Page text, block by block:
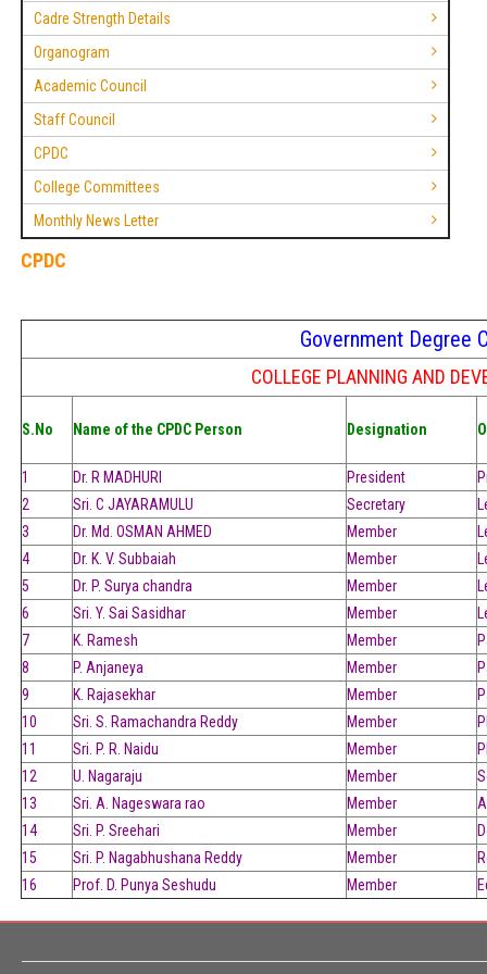
Cadre Strength Details
Organogram
Academic Council
Staff Council
CPDC
College Committees
Monthly News Letter
CPDC
Government Degree
COLLEGE PLANNING AND
S.No Name of the CPDC Person Designation
1 Dr. R MADHURI President
2
Sri. C JAYARAMULU Secretary
3
Dr. Md. OSMAN AHMED Member
4
Dr. K. V. Subbaiah Member
5
Dr. P. Surya chandra Member
6
Sri. Y. Sai Sasidhar Member
7
K. Ramesh Member
8
P. Anjaneya Member
9
K. Rajasekhar Member
10
Sri. S. Ramachandra Reddy Member
11
Sri. P. R. Naidu Member
12
U. Nagaraju Member
13
Sri. A. Nageswara rao Member
14
Sri. P. Sreehari Member
15
Sri. P. Nagabhushana Reddy Member
16
Prof. D. Punya Seshudu Member